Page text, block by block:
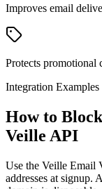
Improves email
Protects promotional
Integration Examples
How to
Veille API
Use the Veille Email
addresses at signup.